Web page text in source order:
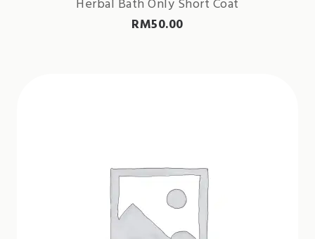
Herbal Bath Only Short Coat
RM50.00